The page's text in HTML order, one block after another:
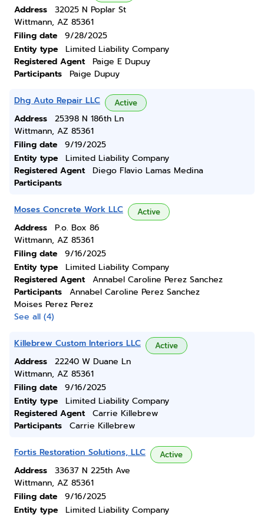
Address
32025 N Poplar St
Wittmann, AZ 85361
Filing date
9/28/2025
Entity type
Limited Liability Company
Registered Agent
Paige E Dupuy
Participants
Paige Dupuy
Dhg Auto Repair LLC Active
Address
25398 N 186th Ln
Wittmann, AZ 85361
Filing date
9/19/2025
Entity type
Limited Liability Company
Registered Agent
Diego Flavio Lamas Medina
Participants
Moses Concrete Work LLC Active
Address
P.o. Box 86
Wittmann, AZ 85361
Filing date
9/16/2025
Entity type
Limited Liability Company
Registered Agent
Annabel Caroline Perez Sanchez
Participants
Annabel Caroline Perez Sanchez
Moises Perez Perez
See all (4)
Killebrew Custom Interiors LLC Active
Address
22240 W Duane Ln
Wittmann, AZ 85361
Filing date
9/16/2025
Entity type
Limited Liability Company
Registered Agent
Carrie Killebrew
Participants
Carrie Killebrew
Fortis Restoration Solutions, LLC Active
Address
33637 N 225th Ave
Wittmann, AZ 85361
Filing date
9/16/2025
Entity type
Limited Liability Company